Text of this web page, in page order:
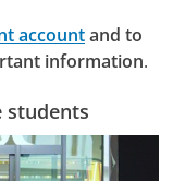
accountand to
information.
students